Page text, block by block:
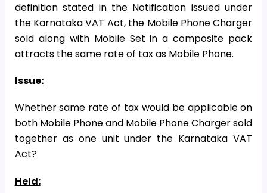
definition stated in the Notification issued under
the Karnataka VAT Act, the Mobile Phone Charger
sold along with Mobile Set in a composite pack
attracts the same rate of tax as Mobile Phone.
Issue:
Whether same rate of tax would be applicable on
both Mobile Phone and Mobile Phone Charger sold
together as one unit under the Karnataka VAT
Act?
Held: